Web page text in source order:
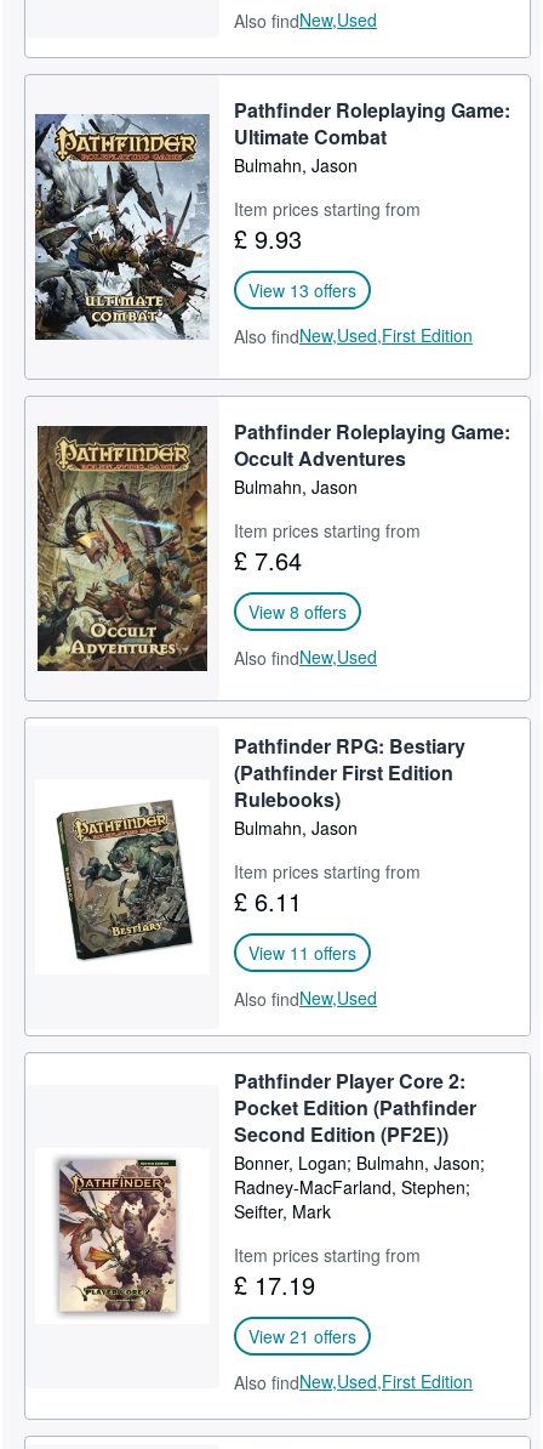
Also findNew,Used
Pathfinder Roleplaying Game:
Ultimate Combat
Bulmahn, Jason
Item prices starting from
£ 9.93
View 13 offers
Also findNew,Used,First Edition
Pathfinder Roleplaying Game:
Occult Adventures
Bulmahn, Jason
Item prices starting from
£ 7.64
View 8 offers
Also findNew,Used
Pathfinder RPG: Bestiary
(Pathfinder First Edition
Rulebooks)
Bulmahn, Jason
Item prices starting from
£ 6.11
View 11 offers
Also findNew,Used
Pathfinder Player Core 2:
Pocket Edition (Pathfinder
Second Edition (PF2E))
Bonner, Logan; Bulmahn, Jason;
Radney-MacFarland, Stephen;
Seifter, Mark
Item prices starting from
£ 17.19
View 21 offers
Also findNew,Used,First Edition